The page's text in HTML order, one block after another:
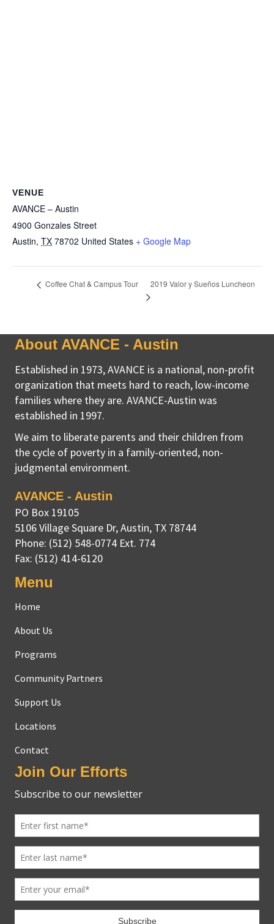
VENUE
AVANCE – Austin
4900 Gonzales Street
Austin, TX 78702 United States + Google Map
Coffee Chat & Campus Tour 2019 Valor y Sueños Luncheon
About AVANCE - Austin
Established in 1973, AVANCE is a national, non-profit
organization that meets hard to reach, low-income
families where they are. AVANCE-Austin was
established in 1997.
We aim to liberate parents and their children from
the cycle of poverty in a family-oriented, non-
judgmental environment.
AVANCE - Austin
PO Box 19105
5106 Village Square Dr,Austin, TX 78744
Phone: (512) 548-0774 Ext. 774
Fax: (512) 414-6120
Menu
Home
About Us
Programs
Community Partners
Support Us
Locations
Contact
Join Our Efforts